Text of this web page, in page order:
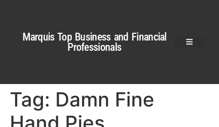
Marquis Top Business and Financial
Professionals
Tag: Damn Fine